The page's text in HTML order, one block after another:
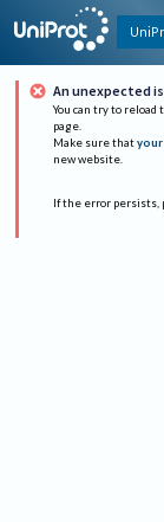
An unexpected
You can try to reload
page.
Make sure that your
new website.
If the error persists,